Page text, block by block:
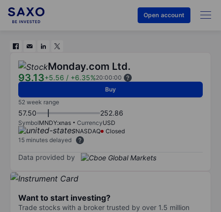
Open account
Monday.com Ltd.
93.13+5.56 / +6.35%20:00:00
Buy
52 week range
57.50 252.86
SymbolMNDY:xnas CurrencyUSD
NASDAQ
Closed
15 minutes delayed
Data provided by
Want to start investing?
Trade stocks with a broker trusted by over 1.5 million